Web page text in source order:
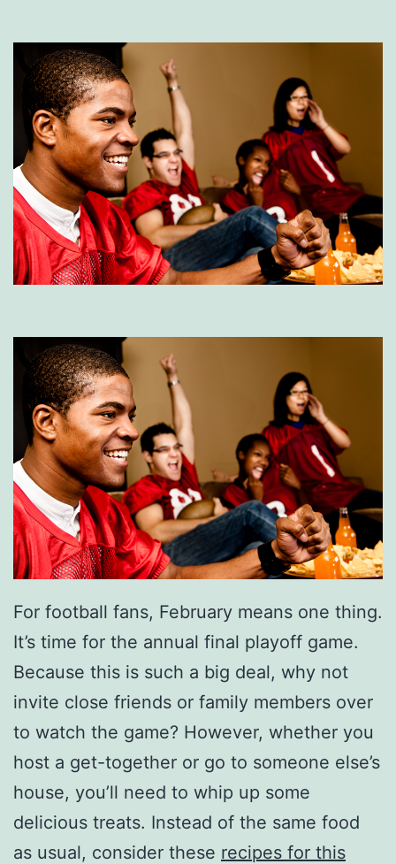
For football fans, February means one thing.
It’s time for the annual final playoff game.
Because this is such a big deal, why not
invite close friends or family members over
to watch the game? However, whether you
host a get-together or go to someone else’s
house, you’ll need to whip up some
delicious treats. Instead of the same food
as usual, consider these recipes for this